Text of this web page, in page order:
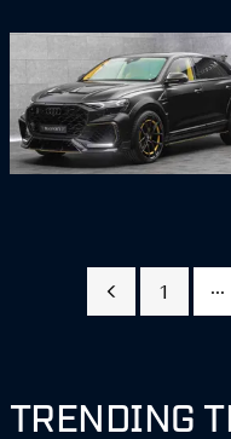
1 ...
TRENDING